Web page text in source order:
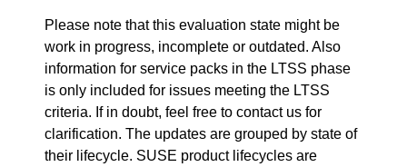
Please note that this evaluation state might be
work in progress, incomplete or outdated. Also
information for service packs in the LTSS phase
is only included for issues meeting the LTSS
criteria. If in doubt, feel free to contact us for
clarification. The updates are grouped by state of
their lifecycle. SUSE product lifecycles are